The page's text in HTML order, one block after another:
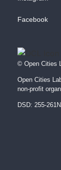
Facebook
© Open Cities
Open Cities
non-profit
DSD: 255-